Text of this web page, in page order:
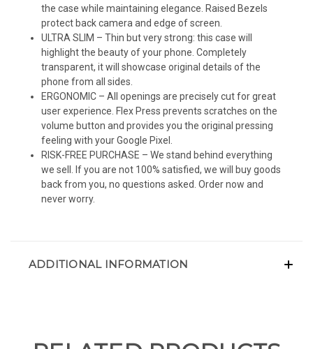
the case while maintaining elegance. Raised Bezels
protect back camera and edge of screen.
ULTRA SLIM – Thin but very strong: this case will
highlight the beauty of your phone. Completely
transparent, it will showcase original details of the
phone from all sides.
ERGONOMIC – All openings are precisely cut for great
user experience. Flex Press prevents scratches on the
volume button and provides you the original pressing
feeling with your Google Pixel.
RISK-FREE PURCHASE – We stand behind everything
we sell. If you are not 100% satisfied, we will buy goods
back from you, no questions asked. Order now and
never worry.
ADDITIONAL INFORMATION